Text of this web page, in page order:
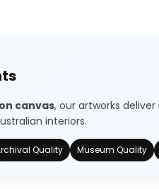
canvas, our artworks
interiors.
Quality Museum Quality